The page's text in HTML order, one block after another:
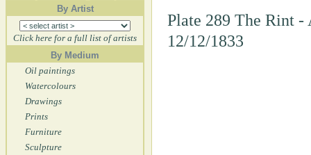
By Artist
Click here for a full list of artists
By Medium
Oil paintings
Watercolours
Drawings
Prints
Furniture
Sculpture
Plate 289 The Rint
12/12/1833